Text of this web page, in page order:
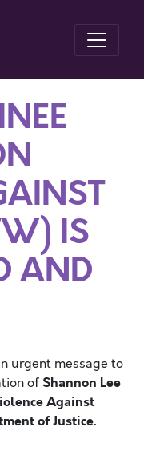
IS
AND
urgent message to
of Shannon Lee
Against
of Justice.